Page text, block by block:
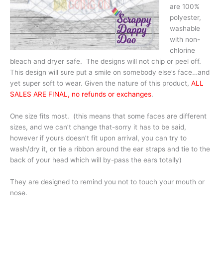
are 100%
polyester,
washable
with non-
chlorine
bleach and dryer safe. The designs will not chip or peel off.
This design will sure put a smile on somebody else’s face…and
yet super soft to wear. Given the nature of this product, ALL
SALES ARE FINAL, no refunds or exchanges.
One size fits most. (this means that some faces are different
sizes, and we can’t change that-sorry it has to be said,
however if yours doesn’t fit upon arrival, you can try to
wash/dry it, or tie a ribbon around the ear straps and tie to the
back of your head which will by-pass the ears totally)
They are designed to remind you not to touch your mouth or
nose.